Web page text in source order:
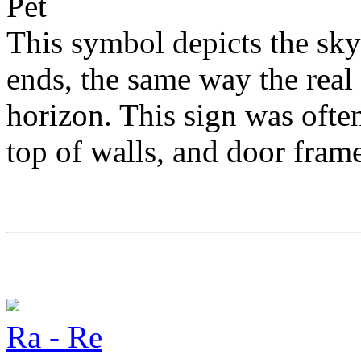
This symbol depicts the
ends, the same way the
horizon. This sign was
top of walls, and door
Ra - Re